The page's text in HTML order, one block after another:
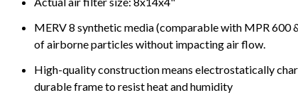
MERV 8 synthetic media (comparable with MPR 600
of airborne particles without impacting air flow.
High-quality construction means electrostatically
durable frame to resist heat and humidity